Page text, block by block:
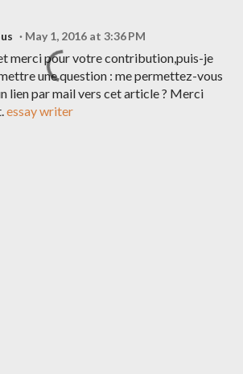
May 1, 2016 at 3:36 PM
merci pour votre contribution,puis-je
une question : me permettez-vous
lien par mail vers cet article ? Merci
essay writer